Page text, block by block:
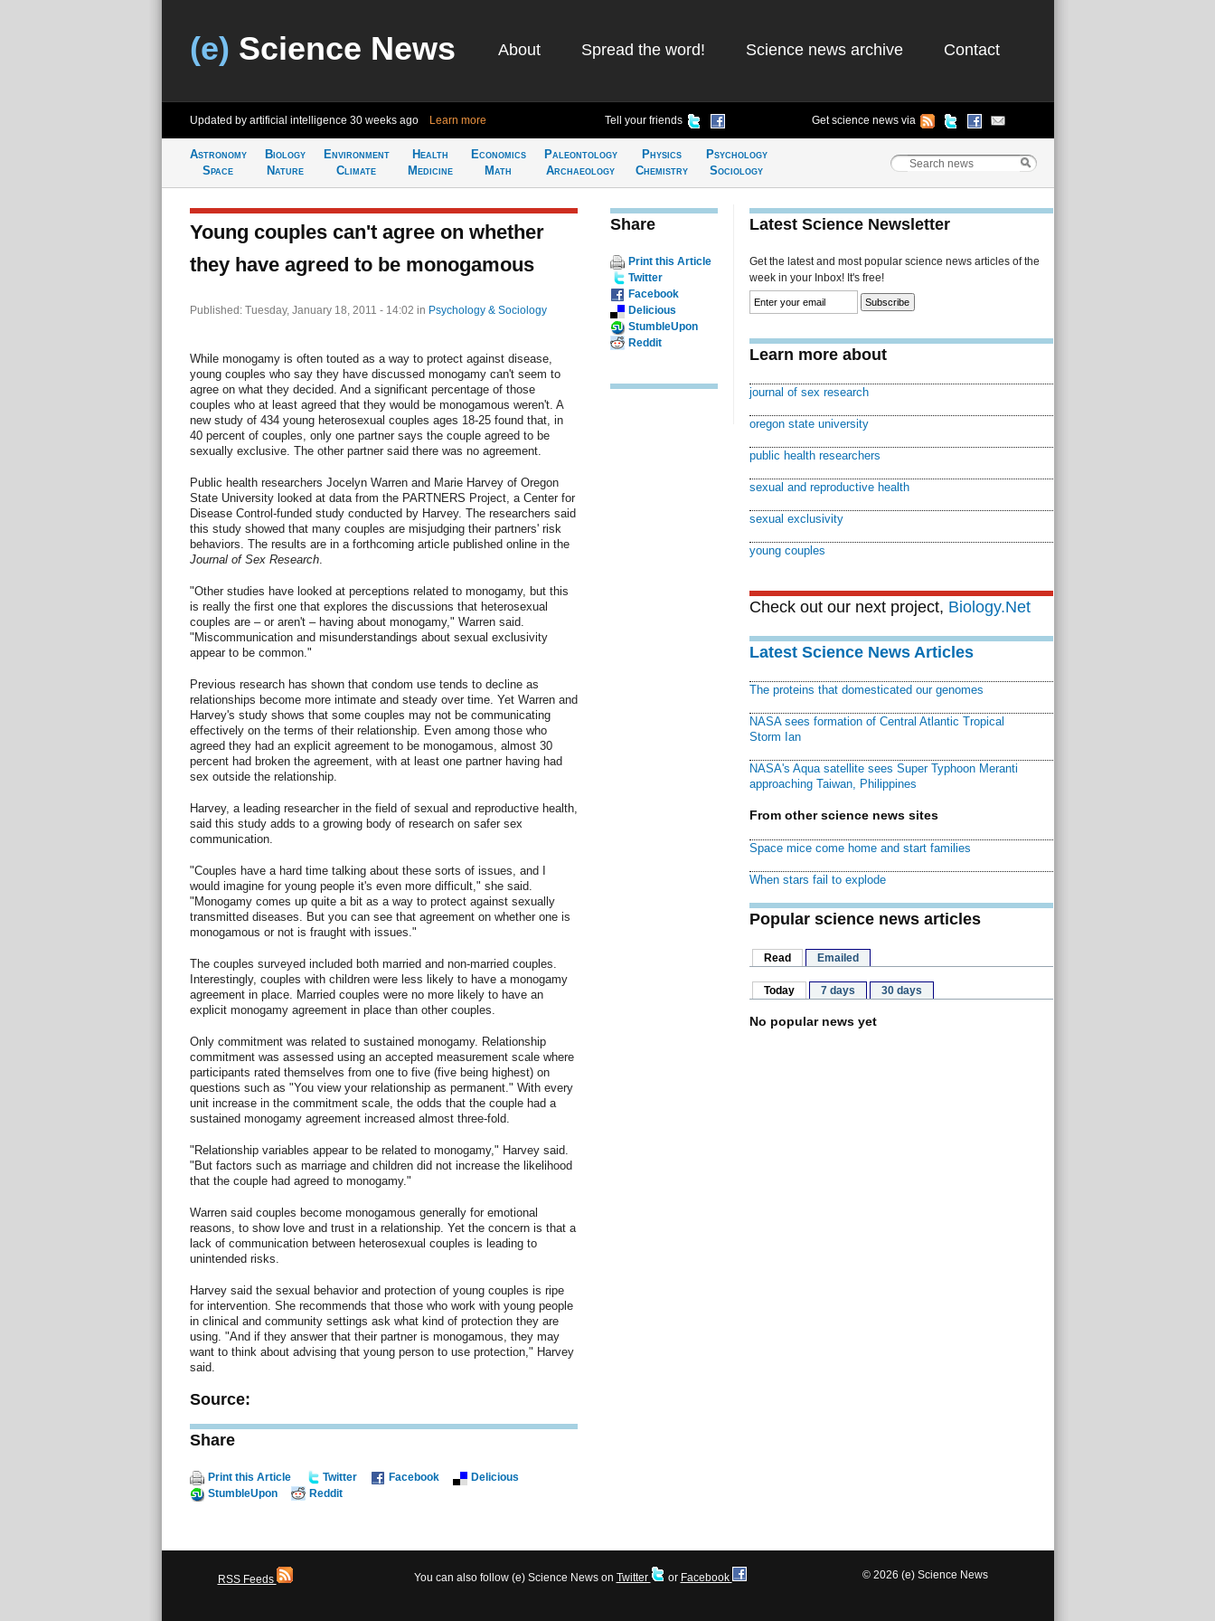
(e) Science News About Spread the word! Science news archive Contact
Updated by artificial intelligence 30 weeks ago Learn more Tell your friends Get science news via
Astronomy
Space
Biology
Nature
Environment
Climate
Health
Medicine
Economics
Math
Paleontology
Archaeology
Physics
Chemistry
Psychology
Sociology
Young couples can't agree on whether
they have agreed to be monogamous
Published: Tuesday, January 18, 2011 - 14:02 in Psychology & Sociology
While monogamy is often touted as a way to protect against disease,
young couples who say they have discussed monogamy can't seem to
agree on what they decided. And a significant percentage of those
couples who at least agreed that they would be monogamous weren't. A
new study of 434 young heterosexual couples ages 18-25 found that, in
40 percent of couples, only one partner says the couple agreed to be
sexually exclusive. The other partner said there was no agreement.
Public health researchers Jocelyn Warren and Marie Harvey of Oregon
State University looked at data from the PARTNERS Project, a Center for
Disease Control-funded study conducted by Harvey. The researchers said
this study showed that many couples are misjudging their partners' risk
behaviors. The results are in a forthcoming article published online in the
Journal of Sex Research.
"Other studies have looked at perceptions related to monogamy, but this
is really the first one that explores the discussions that heterosexual
couples are – or aren't – having about monogamy," Warren said.
"Miscommunication and misunderstandings about sexual exclusivity
appear to be common."
Previous research has shown that condom use tends to decline as
relationships become more intimate and steady over time. Yet Warren and
Harvey's study shows that some couples may not be communicating
effectively on the terms of their relationship. Even among those who
agreed they had an explicit agreement to be monogamous, almost 30
percent had broken the agreement, with at least one partner having had
sex outside the relationship.
Harvey, a leading researcher in the field of sexual and reproductive health,
said this study adds to a growing body of research on safer sex
communication.
"Couples have a hard time talking about these sorts of issues, and I
would imagine for young people it's even more difficult," she said.
"Monogamy comes up quite a bit as a way to protect against sexually
transmitted diseases. But you can see that agreement on whether one is
monogamous or not is fraught with issues."
The couples surveyed included both married and non-married couples.
Interestingly, couples with children were less likely to have a monogamy
agreement in place. Married couples were no more likely to have an
explicit monogamy agreement in place than other couples.
Only commitment was related to sustained monogamy. Relationship
commitment was assessed using an accepted measurement scale where
participants rated themselves from one to five (five being highest) on
questions such as "You view your relationship as permanent." With every
unit increase in the commitment scale, the odds that the couple had a
sustained monogamy agreement increased almost three-fold.
"Relationship variables appear to be related to monogamy," Harvey said.
"But factors such as marriage and children did not increase the likelihood
that the couple had agreed to monogamy."
Warren said couples become monogamous generally for emotional
reasons, to show love and trust in a relationship. Yet the concern is that a
lack of communication between heterosexual couples is leading to
unintended risks.
Harvey said the sexual behavior and protection of young couples is ripe
for intervention. She recommends that those who work with young people
in clinical and community settings ask what kind of protection they are
using. "And if they answer that their partner is monogamous, they may
want to think about advising that young person to use protection," Harvey
said.
Source:
Share
Print this Article Twitter Facebook
Delicious
StumbleUpon
Reddit
Share
Print this Article
Twitter
Facebook
Delicious
StumbleUpon
Reddit
Latest Science Newsletter
Get the latest and most popular science news articles of the
week in your Inbox! It's free!
Learn more about
journal of sex research
oregon state university
public health researchers
sexual and reproductive health
sexual exclusivity
young couples
Check out our next project, Biology.Net
Latest Science News Articles
The proteins that domesticated our genomes
NASA sees formation of Central Atlantic Tropical
Storm Ian
NASA's Aqua satellite sees Super Typhoon Meranti
approaching Taiwan, Philippines
From other science news sites
Space mice come home and start families
When stars fail to explode
Popular science news articles
Read Emailed
Today 7 days 30 days
No popular news yet
RSS Feeds You can also follow (e) Science News on Twitter or Facebook © 2026 (e) Science News